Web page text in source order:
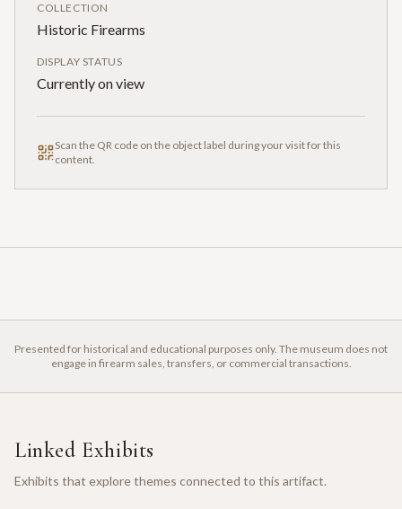
COLLECTION
Historic Firearms
DISPLAY STATUS
Currently on view
Scan the QR code on the object label during your visit for this
content.
Presented for historical and educational purposes only. The museum does not
engage in firearm sales, transfers, or commercial transactions.
Linked Exhibits
Exhibits that explore themes connected to this artifact.